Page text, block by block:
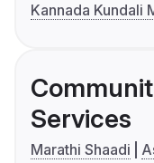
Kannada Kundali
Services
Marathi Shaadi